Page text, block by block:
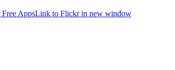
Free AppsLink to Flickr in new window